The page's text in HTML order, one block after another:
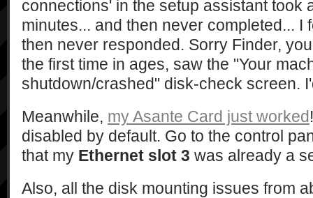
connections' in the setup assistant took
minutes... and then never completed... I
then never responded. Sorry Finder,
the first time in ages, saw the "Your
shutdown/crashed" disk-check screen.
Meanwhile, my Asante Card just worked
disabled by default. Go to the control
that my Ethernet slot 3 was already a
Also, all the disk mounting issues from